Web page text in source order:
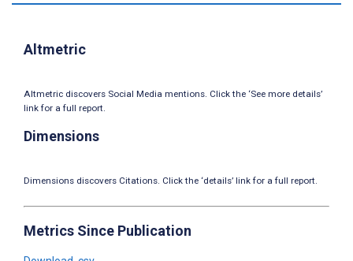
Altmetric
Altmetric discovers Social Media mentions. Click the ‘See more details’
link for a full report.
Dimensions
Dimensions discovers Citations. Click the ‘details’ link for a full report.
Metrics Since Publication